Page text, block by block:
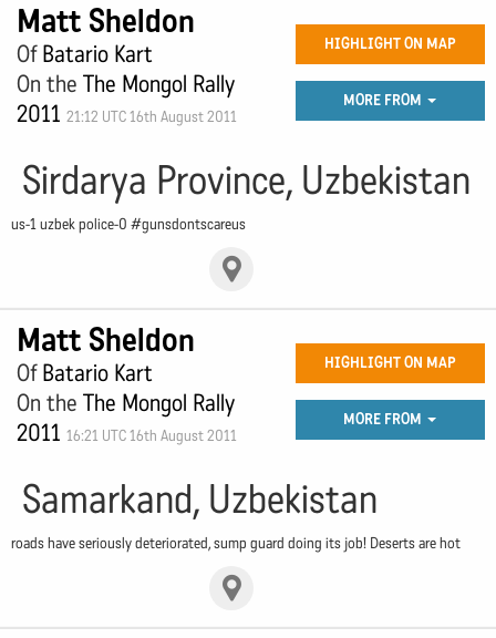
Matt Sheldon
OfBatario Kart
On the The Mongol Rally
2011 21:12 UTC 16th August 2011
HIGHLIGHT ON MAP
MORE FROM
Sirdarya Province, Uzbekistan
us-1 uzbek police-0 #gunsdontscareus
Matt Sheldon
OfBatario Kart
On the The Mongol Rally
2011 16:21 UTC 16th August 2011
HIGHLIGHT ON MAP
MORE FROM
Samarkand, Uzbekistan
roads have seriously deteriorated, sump guard doing its job! Deserts are hot